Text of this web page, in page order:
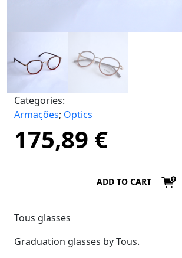
Categories:
Armações; Optics
175,89 €
ADD TO CART
Tous glasses
Graduation glasses by Tous.